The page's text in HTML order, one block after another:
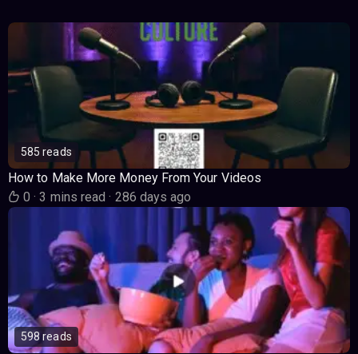
585 reads
How to Make More Money From Your Videos
0· 3 mins read· 286 days ago
598 reads